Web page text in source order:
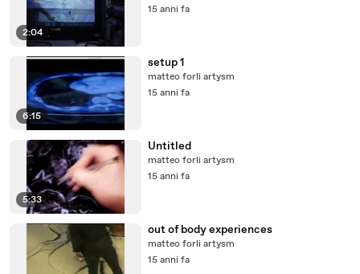
2:04
15 anni fa
6:15
setup 1
matteo forli artysm
15 anni fa
5:33
Untitled
matteo forli artysm
15 anni fa
out of body experiences
matteo forli artysm
15 anni fa